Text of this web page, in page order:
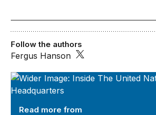
Foreign Policy Paper Series
Read more from
Follow the authors
Fergus Hanson